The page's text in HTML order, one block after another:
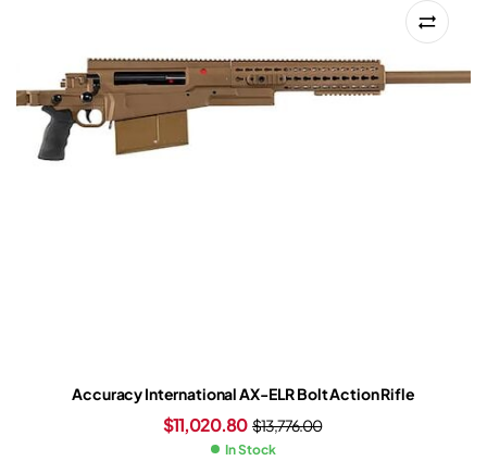
Accuracy International AX-ELR Bolt Action Rifle
$13,776.00
$11,020.80
In Stock